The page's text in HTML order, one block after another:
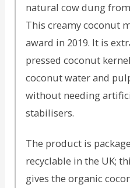
natural cow dung
This creamy coconut
award in 2019. It is
pressed coconut
coconut water and
without needing
stabilisers.
The product is
recyclable in the UK;
gives the organic